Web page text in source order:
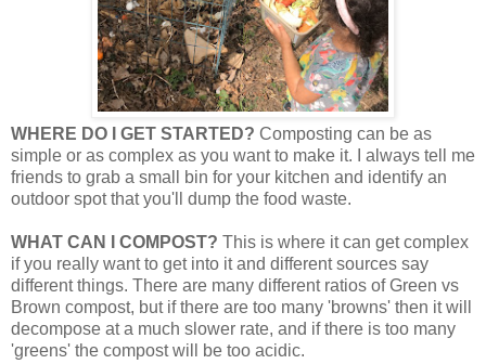
WHERE DO I GET STARTED? Composting can be as
simple or as complex as you want to make it. I always tell me
friends to grab a small bin for your kitchen and identify an
outdoor spot that you'll dump the food waste.
WHAT CAN I COMPOST? This is where it can get complex
if you really want to get into it and different sources say
different things. There are many different ratios of Green vs
Brown compost, but if there are too many 'browns' then it will
decompose at a much slower rate, and if there is too many
'greens' the compost will be too acidic.